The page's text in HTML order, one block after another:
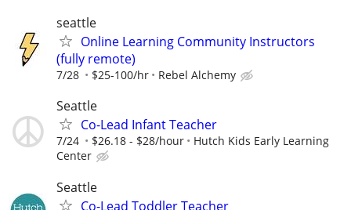
seattle
Online Learning Community Instructors
(fully remote)
7/28 $25-100/hr Rebel Alchemy
Seattle
Co-Lead Infant Teacher
7/24 $26.18 - $28/hour
Hutch Kids Early Learning
Center
Seattle
Co-Lead Toddler Teacher